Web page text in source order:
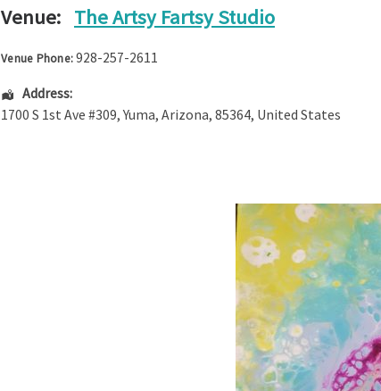
Venue: The Artsy Fartsy Studio
Venue Phone:928-257-2611
Address:
1700 S 1st Ave #309,Yuma, Arizona, 85364, United States